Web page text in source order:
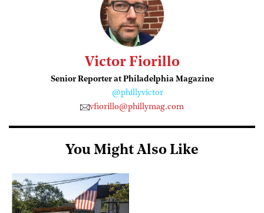
Victor Fiorillo
Senior Reporter at Philadelphia Magazine
@phillyvictor
vfiorillo@phillymag.com
You Might Also Like